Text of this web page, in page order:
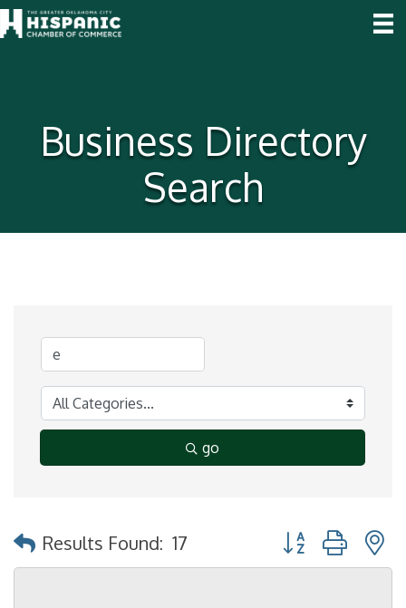
Business Directory
Search
go
Results Found: 17 Button group with